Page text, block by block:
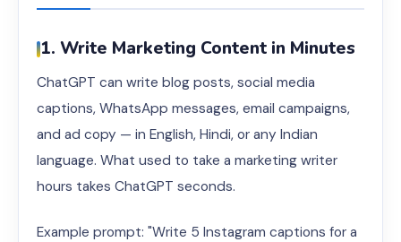
1. Write Marketing Content in Minutes
ChatGPT can write blog posts, social media
captions, WhatsApp messages, email campaigns,
and ad copy — in English, Hindi, or any Indian
language. What used to take a marketing writer
hours takes ChatGPT seconds.
Example prompt: "Write 5 Instagram captions for a